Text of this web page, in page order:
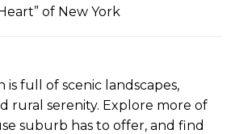
of New York
is full of scenic landscapes,
rural serenity. Explore more of
suburb has to offer, and find